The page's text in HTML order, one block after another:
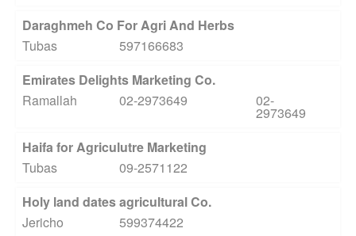
Daraghmeh Co For Agri And Herbs
Tubas
597166683
Emirates Delights Marketing Co.
Ramallah
02-2973649 02-
2973649
Haifa for Agriculutre Marketing
Tubas
09-2571122
Holy land dates agricultural Co.
Jericho
599374422